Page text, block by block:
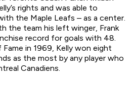
rights and was able to
the Maple Leafs – as a center.
the team his left winger, Frank
record for goals with 48.
in 1969, Kelly won eight
as the most by any player who
Canadiens.